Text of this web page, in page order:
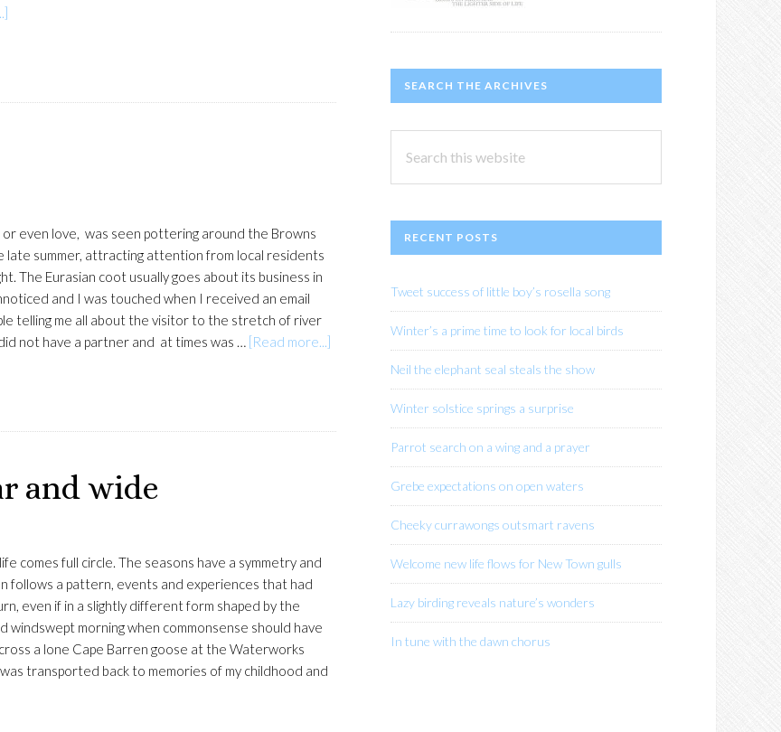
on
even love, was seen pottering around the Browns
late summer, attracting attention from local residents
The Eurasian coot usually goes about its business in
and I was touched when I received an email
telling me all about the visitor to the stretch of river
not have a partner and at times was … [Read more...]
and wide
comes full circle. The seasons have a symmetry and
follows a pattern, events and experiences that had
even if in a slightly different form shaped by the
windswept morning when commonsense should have
a lone Cape Barren goose at the Waterworks
transported back to memories of my childhood and
SEARCH THE ARCHIVES
this
RECENT POSTS
Tweet success of little boy’s rosella song
Winter’s a prime time to look for local birds
Neil the elephant seal steals the show
Winter solstice springs a surprise
Parrot search on a wing and a prayer
Grebe expectations on open waters
Cheeky currawongs outsmart ravens
Welcome new life flows for New Town gulls
Lazy birding reveals nature’s wonders
In tune with the dawn chorus